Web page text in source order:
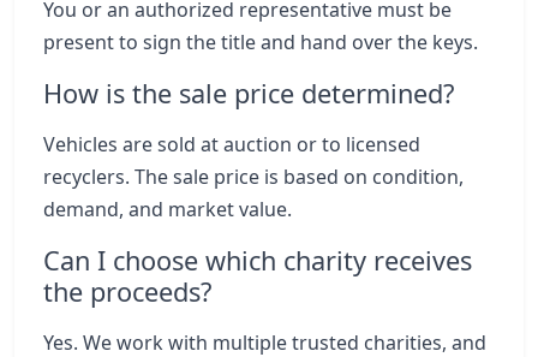
You or an authorized representative must be
present to sign the title and hand over the keys.
How is the sale price determined?
Vehicles are sold at auction or to licensed
recyclers. The sale price is based on condition,
demand, and market value.
Can I choose which charity receives
the proceeds?
Yes. We work with multiple trusted charities, and